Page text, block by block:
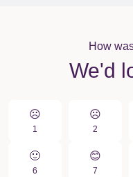
How
We'd
☹️
1
☹️
2
🙂
6
😊
7